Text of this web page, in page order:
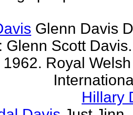
Glenn Davis
Glenn Scott
1962. Royal
Hillary